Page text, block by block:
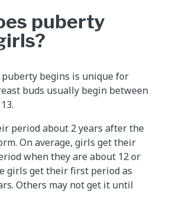
puberty
begins is unique for
buds usually begin between
period about 2 years after the
On average, girls get their
when they are about 12 or
girls get their first period as
Others may not get it until